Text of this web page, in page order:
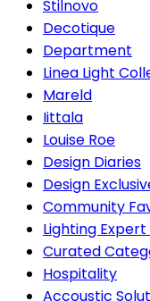
Stilnovo
Decotique
Department
Linea Light
Mareld
Iittala
Louise Roe
Design Diaries
Design
Community
Lighting Expert
Curated
Hospitality
Accoustic